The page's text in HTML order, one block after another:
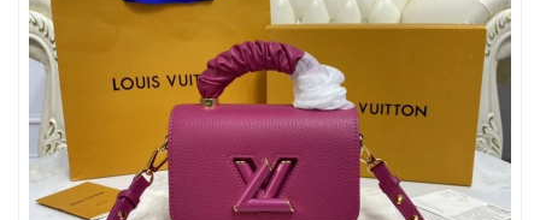
Just Sold: Frank from Detroit on May 30, 2026 at 9:20 PM.
Just Sold: Sam from Seattle on Jun 15, 2026 at 11:46 AM.
Just Sold: Isaac from Miami on Jun 26, 2026 at 10:58 AM.